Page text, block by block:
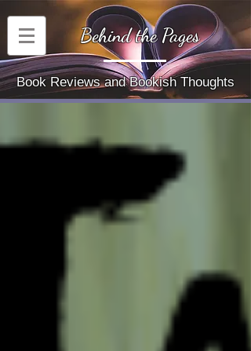
Behind the Pages
Book Reviews and Bookish Thoughts